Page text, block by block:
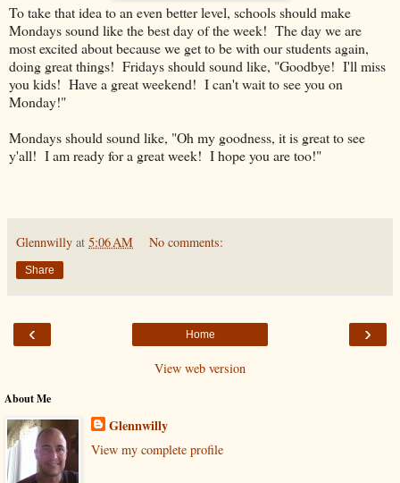
To take that idea to an even better level, schools should make
Mondays sound like the best day of the week! The day we are
most excited about because we get to be with our students again,
doing great things! Fridays should sound like, "Goodbye! I'll miss
you kids! Have a great weekend! I can't wait to see you on
Monday!"
Mondays should sound like, "Oh my goodness, it is great to see
y'all! I am ready for a great week! I hope you are too!"
Glennwilly at 5:06 AM No comments:
Share
‹ ›
Home
View web version
About Me
Glennwilly
View my complete profile